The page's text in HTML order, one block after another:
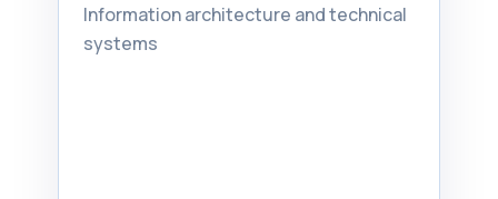
Information architecture and technical
systems